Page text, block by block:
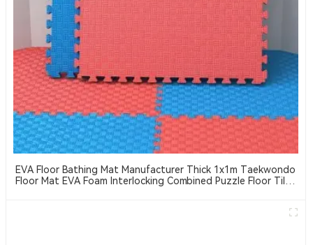
EVA Floor Bathing Mat Manufacturer Thick 1x1m Taekwondo
Floor Mat EVA Foam Interlocking Combined Puzzle Floor Tiles